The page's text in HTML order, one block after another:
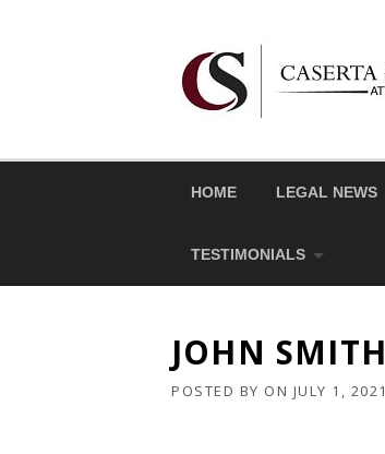
HOME LEGAL NEWS
TESTIMONIALS
JOHN SMITH
POSTED BY ON JULY 1, 2021